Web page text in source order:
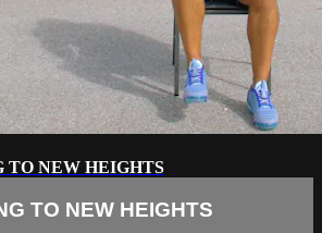
TO NEW HEIGHTS
TO NEW HEIGHTS